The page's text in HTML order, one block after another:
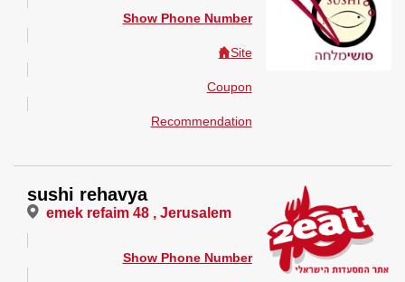
Show Phone Number
Site
Coupon
Recommendation
sushi rehavya
emek refaim 48 , Jerusalem
Show Phone Number